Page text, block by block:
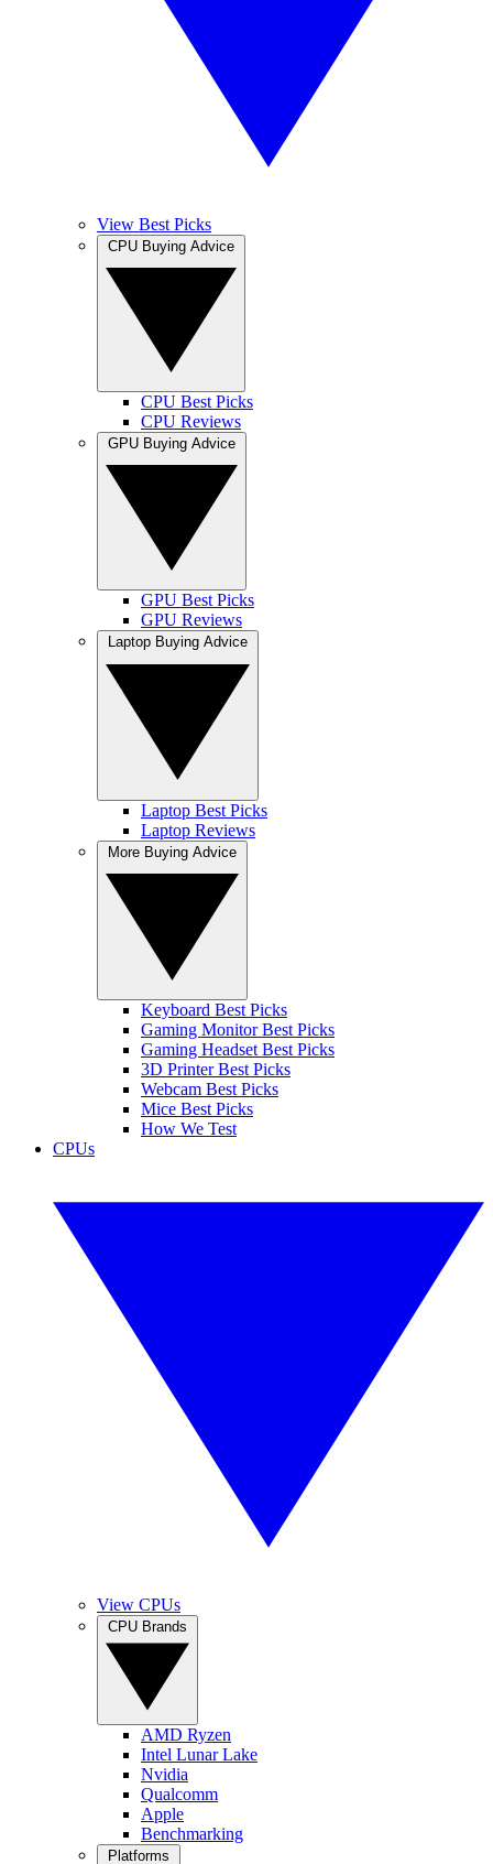
View Best Picks
CPU Best Picks
CPU Reviews
GPU Best Picks
GPU Reviews
Laptop Best Picks
Laptop Reviews
Keyboard Best Picks
Gaming Monitor Best Picks
Gaming Headset Best Picks
3D Printer Best Picks
Webcam Best Picks
Mice Best Picks
How We Test
CPUs
View CPUs
AMD Ryzen
Intel Lunar Lake
Nvidia
Qualcomm
Apple
Benchmarking